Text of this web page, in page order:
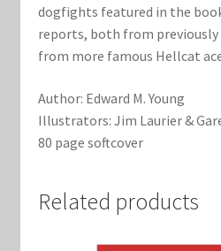
dogfights featured in the
reports, both from
from more famous Hellcat
Author: Edward M. Young
Illustrators: Jim Laurier &
80 page softcover
Related products